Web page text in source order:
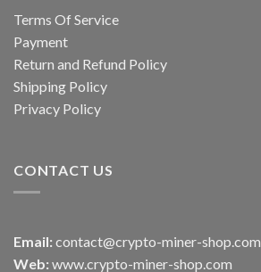
Terms Of Service
Payment
Return and Refund Policy
Shipping Policy
Privacy Policy
CONTACT US
Email: contact@crypto-miner-shop.com
Web: www.crypto-miner-shop.com